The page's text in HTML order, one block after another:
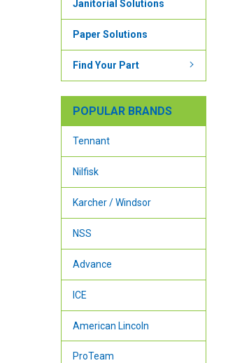
Janitorial Solutions
Paper Solutions
Find Your Part
POPULAR BRANDS
Tennant
Nilfisk
Karcher / Windsor
NSS
Advance
ICE
American Lincoln
ProTeam